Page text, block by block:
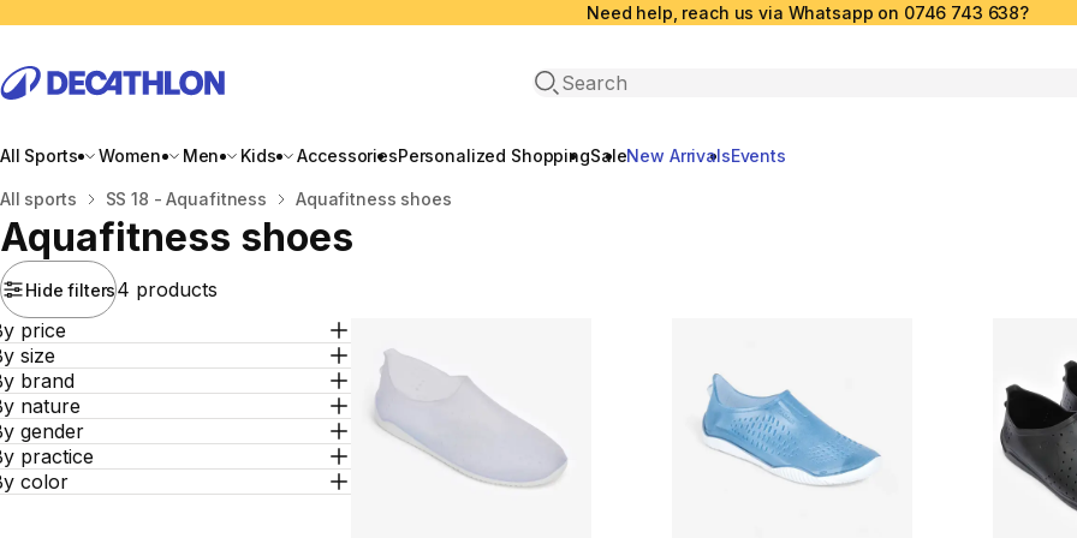
Need help, reach us via Whatsapp on 0746 743 638?
Open search
All Sports Women Men Kids AccessoriesPersonalized ShoppingSaleNew ArrivalsEvents
Home
All sports SS 18 - Aquafitness Aquafitness shoes
Aquafitness shoes
Hide filters4 products
price
size
brand
nature
gender
practice
color